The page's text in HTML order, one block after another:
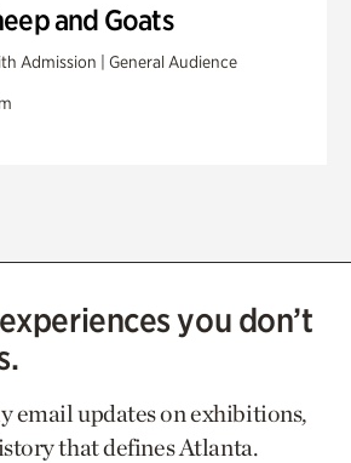
and Goats
Admission | General Audience
you don’t
email updates on exhibitions,
that defines Atlanta.